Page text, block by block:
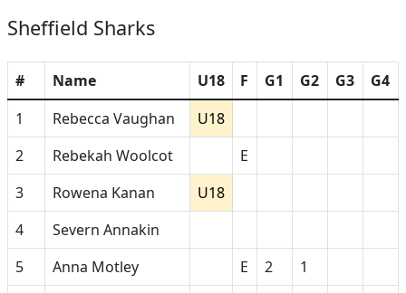
Sheffield Sharks
# Name U18 F G1 G2 G3
G4
1
Rebecca Vaughan
U18
2
Rebekah Woolcot
E
3
Rowena Kanan
U18
4
Severn Annakin
5
Anna Motley E 2
1